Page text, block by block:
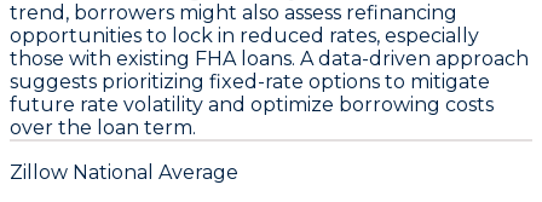
trend, borrowers might also assess refinancing
opportunities to lock in reduced rates, especially
those with existing FHA loans. A data-driven approach
suggests prioritizing fixed-rate options to mitigate
future rate volatility and optimize borrowing costs
over the loan term.
Zillow National Average